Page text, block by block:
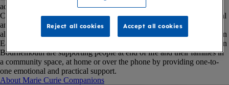
advance care planning conversations to offering companionship.
Companion in Hospital service is available in Musgrove Park Hospital
and community hospitals across Somerset. Companion volunteers are
also available in some parts of the community, including care homes in
East Dorset, Somerset and West Devon.
Our Companion volunteers in
Bournemouth are supporting people at end of life and their families in
a community space, at home or over the phone by providing one-to-
one emotional and practical support.
About Marie Curie Companions
Reject all cookies Accept all cookies